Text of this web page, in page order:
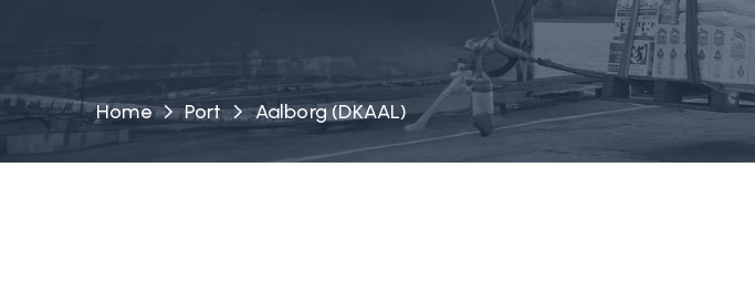
Home Port Aalborg (DKAAL)